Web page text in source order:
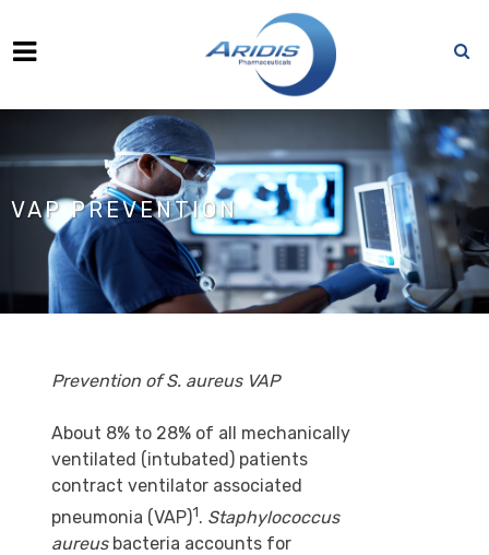
VAP PREVENTION
Prevention of S. aureus VAP
About 8% to 28% of all mechanically
ventilated (intubated) patients
contract ventilator associated
pneumonia (VAP)1. Staphylococcus
aureus bacteria accounts for